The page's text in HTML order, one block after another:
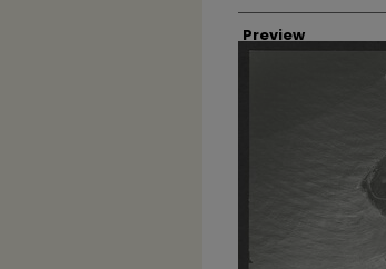
Creator
Preview